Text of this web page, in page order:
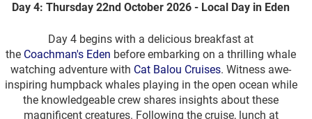
Day 4: Thursday 22nd October 2026 - Local Day in Eden
Day 4 begins with a delicious breakfast at
the Coachman's Eden before embarking on a thrilling whale
watching adventure with Cat Balou Cruises. Witness awe-
inspiring humpback whales playing in the open ocean while
the knowledgeable crew shares insights about these
magnificent creatures. Following the cruise, lunch at